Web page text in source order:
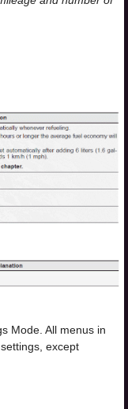
Mode. All menus in
except